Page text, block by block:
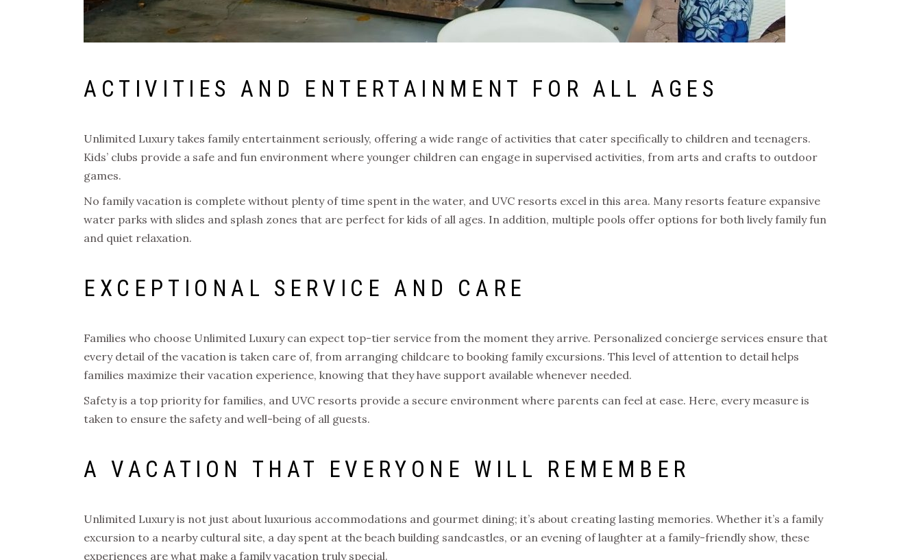
ACTIVITIES AND ENTERTAINMENT FOR ALL AGES
Unlimited Luxury takes family entertainment seriously, offering a wide range of activities that cater specifically to children and teenagers.
Kids’ clubs provide a safe and fun environment where younger children can engage in supervised activities, from arts and crafts to outdoor
games.
No family vacation is complete without plenty of time spent in the water, and UVC resorts excel in this area. Many resorts feature expansive
water parks with slides and splash zones that are perfect for kids of all ages. In addition, multiple pools offer options for both lively family fun
and quiet relaxation.
EXCEPTIONAL SERVICE AND CARE
Families who choose Unlimited Luxury can expect top-tier service from the moment they arrive. Personalized concierge services ensure that
every detail of the vacation is taken care of, from arranging childcare to booking family excursions. This level of attention to detail helps
families maximize their vacation experience, knowing that they have support available whenever needed.
Safety is a top priority for families, and UVC resorts provide a secure environment where parents can feel at ease. Here, every measure is
taken to ensure the safety and well-being of all guests.
A VACATION THAT EVERYONE WILL REMEMBER
Unlimited Luxury is not just about luxurious accommodations and gourmet dining; it’s about creating lasting memories. Whether it’s a family
excursion to a nearby cultural site, a day spent at the beach building sandcastles, or an evening of laughter at a family-friendly show, these
experiences are what make a family vacation truly special.